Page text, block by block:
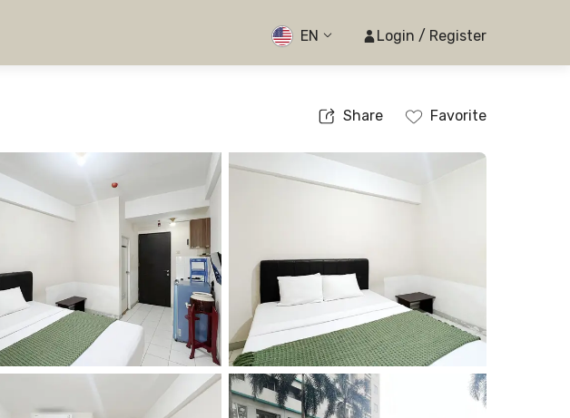
EN Login / Register
Share Favorite